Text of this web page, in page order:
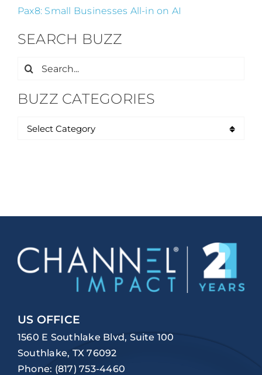
Pax8: Small Businesses All-in on AI
SEARCH BUZZ
Search
BUZZ CATEGORIES
US OFFICE
1560 E Southlake Blvd, Suite 100
Southlake, TX 76092
Phone: (817) 753-4460